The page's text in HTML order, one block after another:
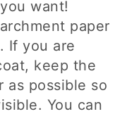
want!
paper
If you are
keep the
as possible so
You can